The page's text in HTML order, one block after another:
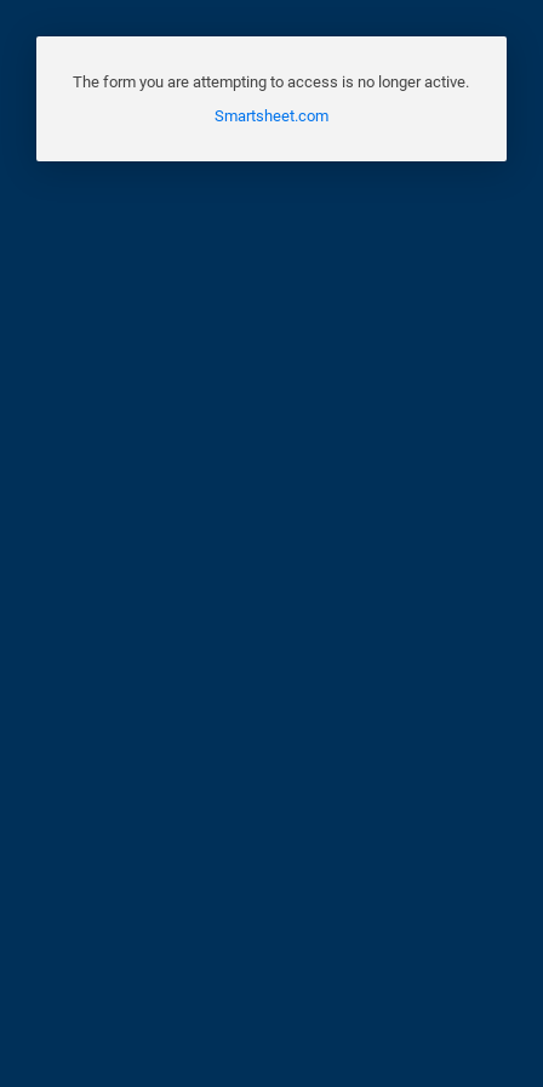
The form you are attempting to access is no longer active.
Smartsheet.com